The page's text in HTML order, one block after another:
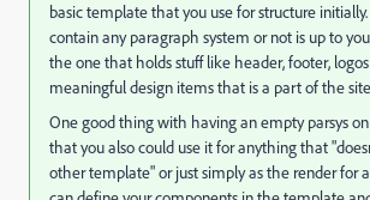
basic template that you use for structure
contain any paragraph system or not is up to
the one that holds stuff like header, footer,
meaningful design items that is a part of the
One good thing with having an empty parsys
that you also could use it for anything that
other template" or just simply as the render for